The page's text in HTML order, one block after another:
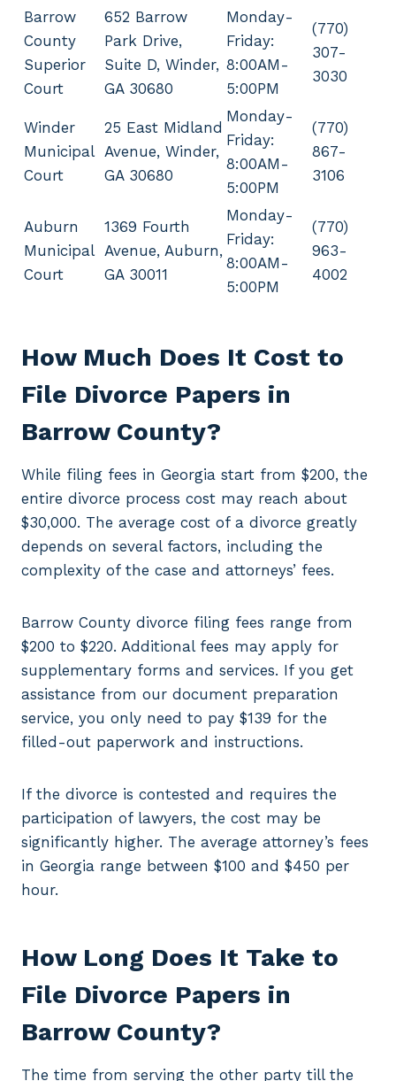
Barrow
County
Superior
Court
652 Barrow
Park Drive,
Suite D, Winder,
GA 30680
Monday-
Friday:
8:00AM-
5:00PM
(770)
307-
3030
Winder
Municipal
Court
25 East Midland
Avenue, Winder,
GA 30680
Monday-
Friday:
8:00AM-
5:00PM
(770)
867-
3106
Auburn
Municipal
Court
1369 Fourth
Avenue, Auburn,
GA 30011
Monday-
Friday:
8:00AM-
5:00PM
(770)
963-
4002
How Much Does It Cost to
File Divorce Papers in
Barrow County?
While filing fees in Georgia start from $200, the
entire divorce process cost may reach about
$30,000. The average cost of a divorce greatly
depends on several factors, including the
complexity of the case and attorneys’ fees.
Barrow County divorce filing fees range from
$200 to $220. Additional fees may apply for
supplementary forms and services. If you get
assistance from our document preparation
service, you only need to pay $139 for the
filled-out paperwork and instructions.
If the divorce is contested and requires the
participation of lawyers, the cost may be
significantly higher. The average attorney’s fees
in Georgia range between $100 and $450 per
hour.
How Long Does It Take to
File Divorce Papers in
Barrow County?
The time from serving the other party till the